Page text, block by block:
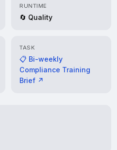
RUNTIME
🔄 Quality
TASK
📋 Bi-weekly
Compliance Training
Brief ↗